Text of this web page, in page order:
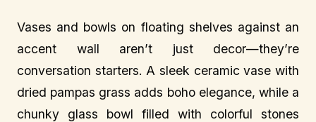
Vases and bowls on floating shelves against an
accent wall aren’t just decor—they’re
conversation starters. A sleek ceramic vase with
dried pampas grass adds boho elegance, while a
chunky glass bowl filled with colorful stones